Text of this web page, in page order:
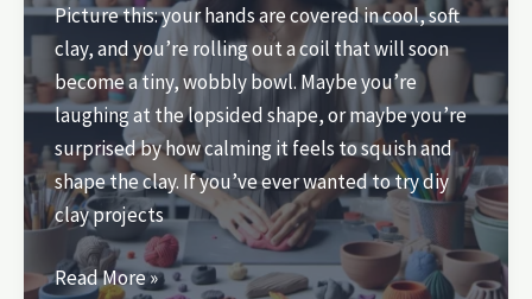
Picture this: your hands are covered in cool, soft
clay, and you’re rolling out a coil that will soon
become a tiny, wobbly bowl. Maybe you’re
laughing at the lopsided shape, or maybe you’re
surprised by how calming it feels to squish and
shape the clay. If you’ve ever wanted to try diy
clay projects
DIY
Read More »